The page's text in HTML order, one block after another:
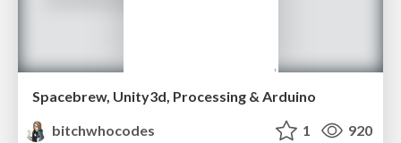
Spacebrew, Unity3d, Processing & Arduino
bitchwhocodes
1 920